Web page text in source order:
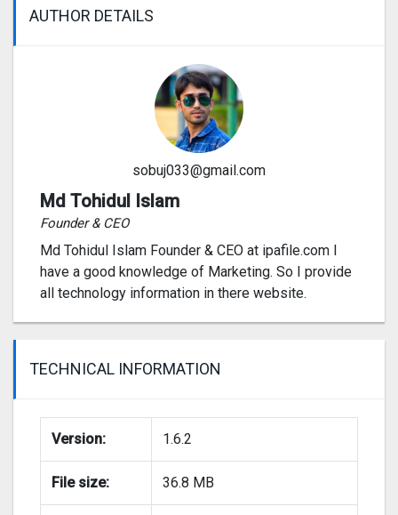
AUTHOR DETAILS
sobuj033@gmail.com
Md Tohidul Islam
Founder & CEO
Md Tohidul Islam Founder & CEO at ipafile.com I
have a good knowledge of Marketing. So I provide
all technology information in there website.
TECHNICAL INFORMATION
Version: 1.6.2
File size: 36.8 MB